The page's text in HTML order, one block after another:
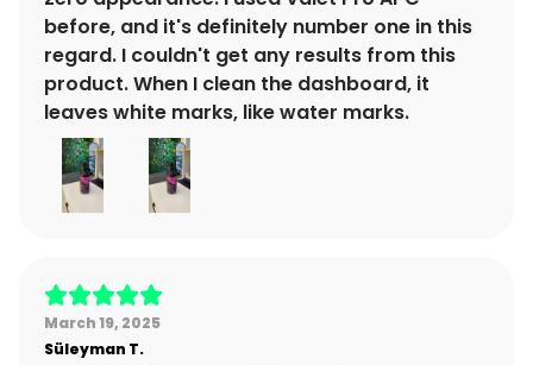
before, and it's definitely number one in this
regard. I couldn't get any results from this
product. When I clean the dashboard, it
leaves white marks, like water marks.
March 19, 2025
Süleyman T.